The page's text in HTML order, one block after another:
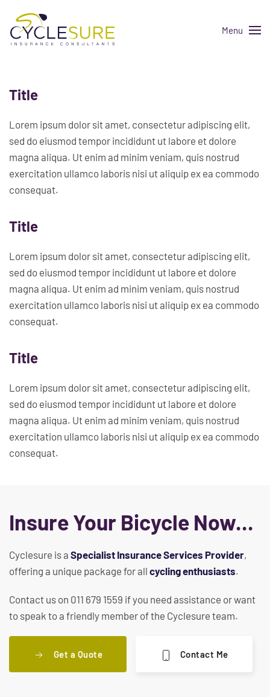
Skip to main content Menu
Title
Lorem ipsum dolor sit amet, consectetur adipiscing elit,
sed do eiusmod tempor incididunt ut labore et dolore
magna aliqua. Ut enim ad minim veniam, quis nostrud
exercitation ullamco laboris nisi ut aliquip ex ea commodo
consequat.
Title
Lorem ipsum dolor sit amet, consectetur adipiscing elit,
sed do eiusmod tempor incididunt ut labore et dolore
magna aliqua. Ut enim ad minim veniam, quis nostrud
exercitation ullamco laboris nisi ut aliquip ex ea commodo
consequat.
Title
Lorem ipsum dolor sit amet, consectetur adipiscing elit,
sed do eiusmod tempor incididunt ut labore et dolore
magna aliqua. Ut enim ad minim veniam, quis nostrud
exercitation ullamco laboris nisi ut aliquip ex ea commodo
consequat.
Insure Your Bicycle Now...
Cyclesure is a Specialist Insurance Services Provider,
offering a unique package for all cycling enthusiasts.
Contact us on 011 679 1559 if you need assistance or want
to speak to a friendly member of the Cyclesure team.
Get a Quote Contact Me